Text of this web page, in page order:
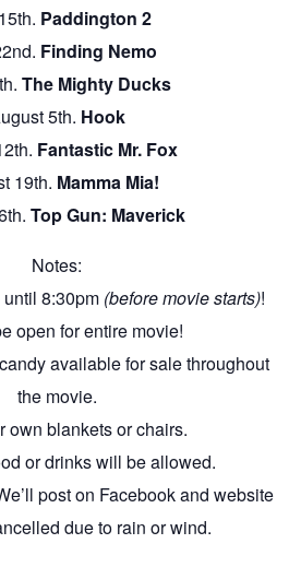
Paddington 2
Finding Nemo
The Mighty Ducks
5th. Hook
Fantastic Mr. Fox
19th. Mamma Mia!
Top Gun: Maverick
Notes:
8:30pm (before movie starts)!
open for entire movie!
available for sale throughout
the movie.
own blankets or chairs.
or drinks will be allowed.
post on Facebook and website
due to rain or wind.